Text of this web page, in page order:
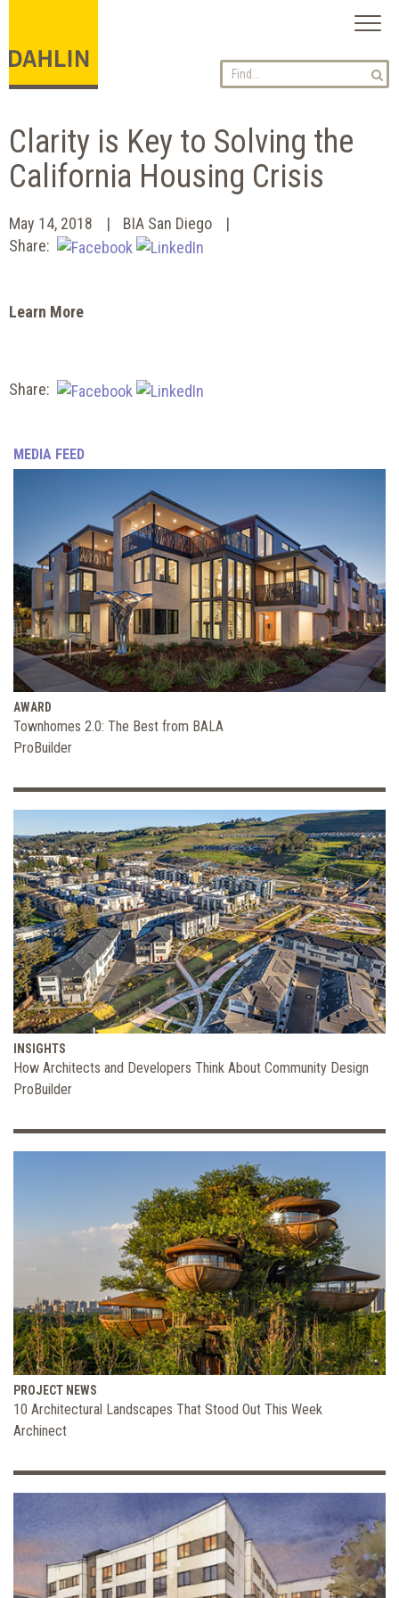
Clarity is Key to Solving the
California Housing Crisis
May 14, 2018
BIA San Diego
Share:
Learn More
Share:
MEDIA FEED
AWARD
Townhomes 2.0: The Best from BALA
ProBuilder
INSIGHTS
How Architects and Developers Think About Community Design
ProBuilder
PROJECT NEWS
10 Architectural Landscapes That Stood Out This Week
Archinect